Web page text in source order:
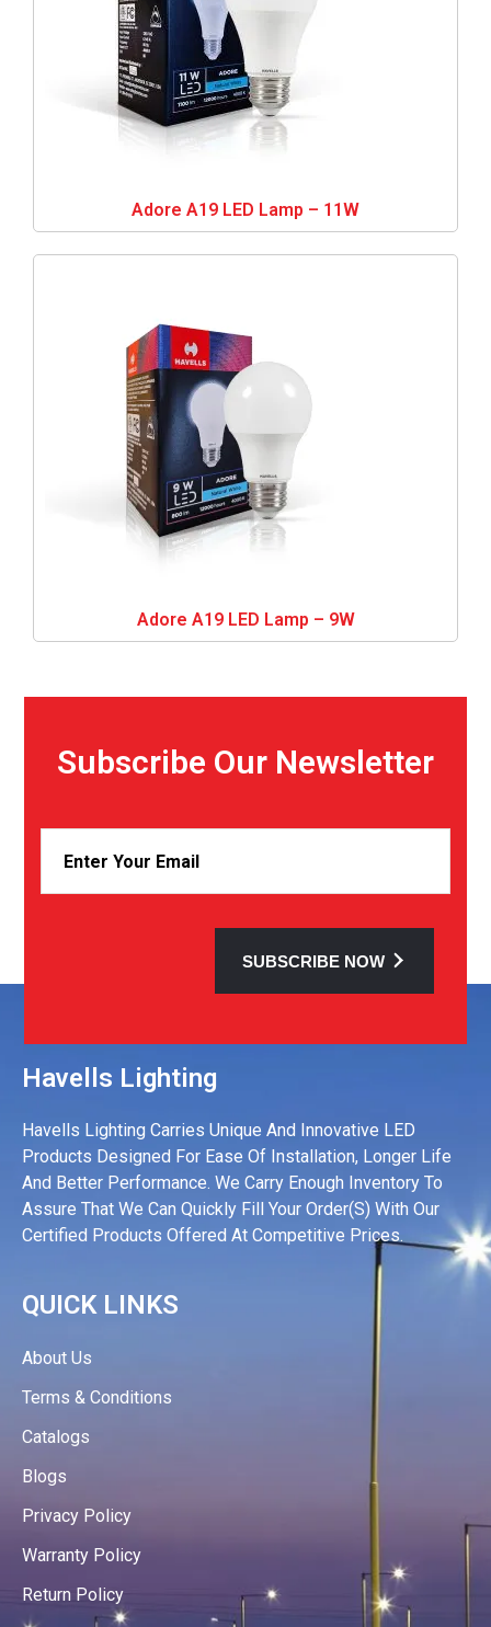
Adore A19 LED Lamp – 11W
Adore A19 LED Lamp – 9W
Subscribe Our Newsletter
SUBSCRIBE NOW
Havells Lighting
Havells Lighting Carries Unique And Innovative LED
Products Designed For Ease Of Installation, Longer Life
And Better Performance. We Carry Enough Inventory To
Assure That We Can Quickly Fill Your Order(s) With Our
Certified Products Offered At Competitive Prices.
QUICK LINKS
About Us
Terms & Conditions
Catalogs
Blogs
Privacy Policy
Warranty Policy
Return Policy